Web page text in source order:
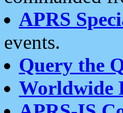
APRS
events.
Query the
Worldwide